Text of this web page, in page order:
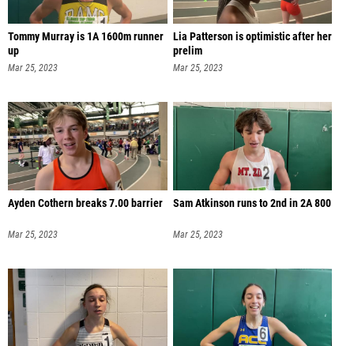
Tommy Murray is 1A 1600m runner
up
Mar 25, 2023
Lia Patterson is optimistic after her
prelim
Mar 25, 2023
Ayden Cothern breaks 7.00 barrier
Mar 25, 2023
Sam Atkinson runs to 2nd in 2A 800
Mar 25, 2023